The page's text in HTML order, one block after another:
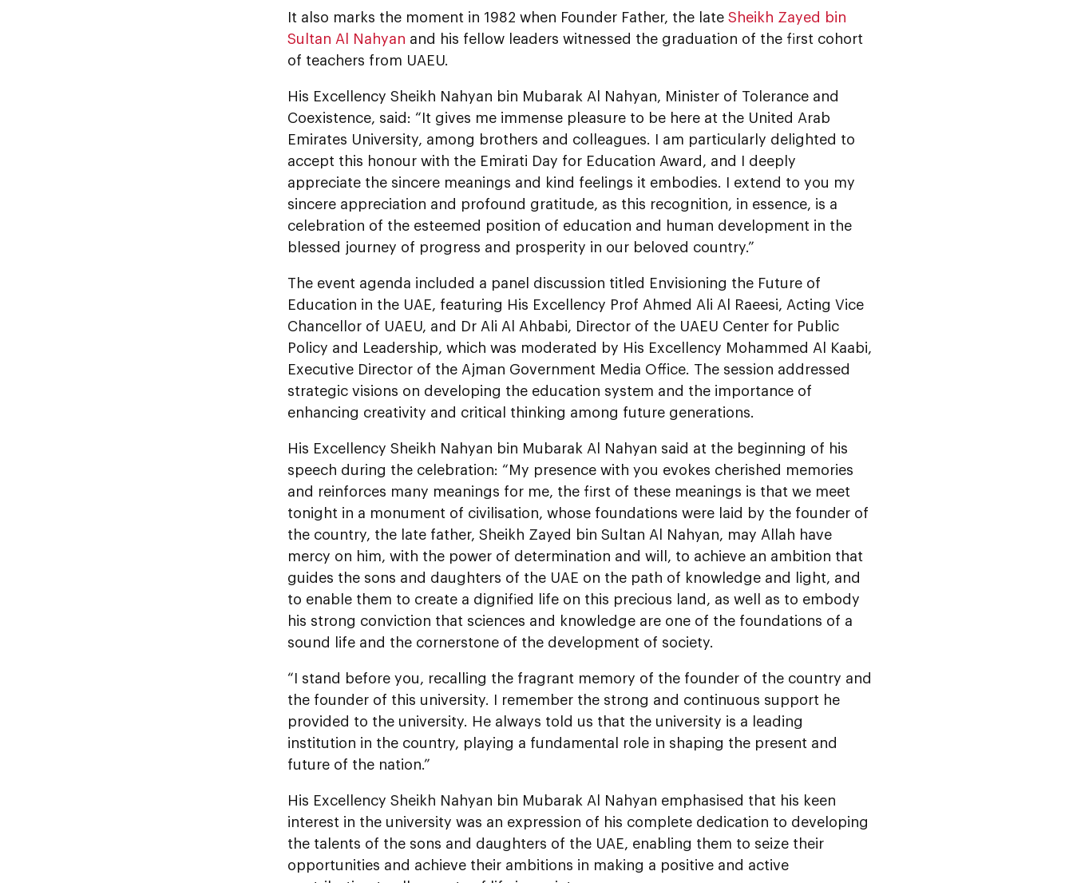
It also marks the moment in 1982 when Founder Father, the late Sheikh Zayed bin
Sultan Al Nahyan and his fellow leaders witnessed the graduation of the first cohort
of teachers from UAEU.
His Excellency Sheikh Nahyan bin Mubarak Al Nahyan, Minister of Tolerance and
Coexistence, said: “It gives me immense pleasure to be here at the United Arab
Emirates University, among brothers and colleagues. I am particularly delighted to
accept this honour with the Emirati Day for Education Award, and I deeply
appreciate the sincere meanings and kind feelings it embodies. I extend to you my
sincere appreciation and profound gratitude, as this recognition, in essence, is a
celebration of the esteemed position of education and human development in the
blessed journey of progress and prosperity in our beloved country.”
The event agenda included a panel discussion titled Envisioning the Future of
Education in the UAE, featuring His Excellency Prof Ahmed Ali Al Raeesi, Acting Vice
Chancellor of UAEU, and Dr Ali Al Ahbabi, Director of the UAEU Center for Public
Policy and Leadership, which was moderated by His Excellency Mohammed Al Kaabi,
Executive Director of the Ajman Government Media Office. The session addressed
strategic visions on developing the education system and the importance of
enhancing creativity and critical thinking among future generations.
His Excellency Sheikh Nahyan bin Mubarak Al Nahyan said at the beginning of his
speech during the celebration: “My presence with you evokes cherished memories
and reinforces many meanings for me, the first of these meanings is that we meet
tonight in a monument of civilisation, whose foundations were laid by the founder of
the country, the late father, Sheikh Zayed bin Sultan Al Nahyan, may Allah have
mercy on him, with the power of determination and will, to achieve an ambition that
guides the sons and daughters of the UAE on the path of knowledge and light, and
to enable them to create a dignified life on this precious land, as well as to embody
his strong conviction that sciences and knowledge are one of the foundations of a
sound life and the cornerstone of the development of society.
“I stand before you, recalling the fragrant memory of the founder of the country and
the founder of this university. I remember the strong and continuous support he
provided to the university. He always told us that the university is a leading
institution in the country, playing a fundamental role in shaping the present and
future of the nation.”
His Excellency Sheikh Nahyan bin Mubarak Al Nahyan emphasised that his keen
interest in the university was an expression of his complete dedication to developing
the talents of the sons and daughters of the UAE, enabling them to seize their
opportunities and achieve their ambitions in making a positive and active